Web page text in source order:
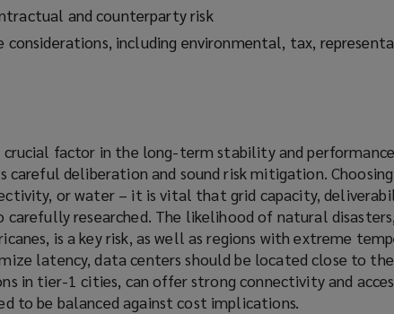
and counterparty risk
considerations, including environmental, tax,
crucial factor in the long-term stability and
careful deliberation and sound risk mitigation.
or water – it is vital that grid capacity,
researched. The likelihood of natural disasters,
is a key risk, as well as regions with extreme
latency, data centers should be located close to the
in tier-1 cities, can offer strong connectivity and
to be balanced against cost implications.